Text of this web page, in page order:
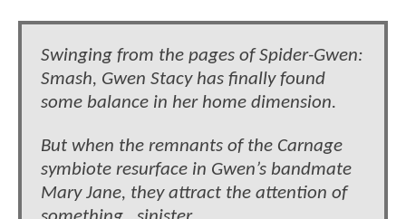
Swinging from the pages of Spider-Gwen:
Smash, Gwen Stacy has finally found
some balance in her home dimension.
But when the remnants of the Carnage
symbiote resurface in Gwen’s bandmate
Mary Jane, they attract the attention of